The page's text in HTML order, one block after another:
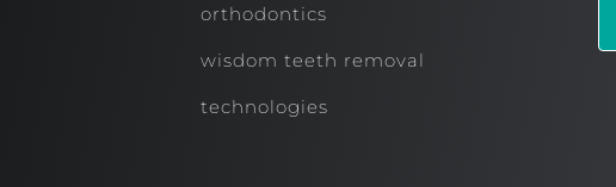
orthodontics
wisdom teeth removal
technologies